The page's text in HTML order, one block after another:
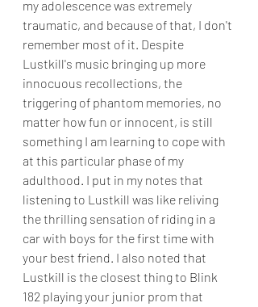
my adolescence was extremely
traumatic, and because of that, I don't
remember most of it. Despite
Lustkill's music bringing up more
innocuous recollections, the
triggering of phantom memories, no
matter how fun or innocent, is still
something I am learning to cope with
at this particular phase of my
adulthood. I put in my notes that
listening to Lustkill was like reliving
the thrilling sensation of riding in a
car with boys for the first time with
your best friend. I also noted that
Lustkill is the closest thing to Blink
182 playing your junior prom that